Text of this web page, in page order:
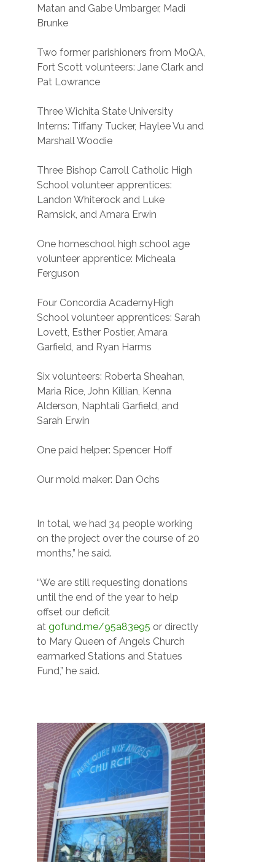
Matan and Gabe Umbarger, Madi
Brunke
Two former parishioners from MoQA,
Fort Scott volunteers: Jane Clark and
Pat Lowrance
Three Wichita State University
Interns: Tiffany Tucker, Haylee Vu and
Marshall Woodie
Three Bishop Carroll Catholic High
School volunteer apprentices:
Landon Whiterock and Luke
Ramsick, and Amara Erwin
One homeschool high school age
volunteer apprentice: Micheala
Ferguson
Four Concordia AcademyHigh
School volunteer apprentices: Sarah
Lovett, Esther Postier, Amara
Garfield, and Ryan Harms
Six volunteers: Roberta Sheahan,
Maria Rice, John Killian, Kenna
Alderson, Naphtali Garfield, and
Sarah Erwin
One paid helper: Spencer Hoff
Our mold maker: Dan Ochs
In total, we had 34 people working
on the project over the course of 20
months,” he said.
“We are still requesting donations
until the end of the year to help
offset our deficit
at gofund.me/95a83e95 or directly
to Mary Queen of Angels Church
earmarked Stations and Statues
Fund,” he said.